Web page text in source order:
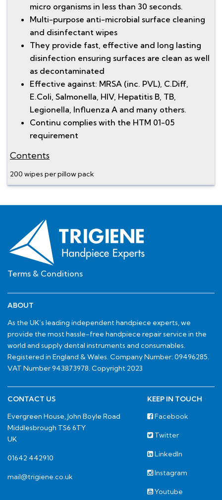
micro organisms in less than 30 seconds.
Multi-purpose anti-microbial surface cleaning
and disinfectant wipes
They provide fast, effective and long lasting
disinfection ensuring surfaces are clean as well
as decontaminated
Effective against: MRSA (inc. PVL), C.Diff,
E.Coli, Salmonella, HIV, Hepatitis B, TB,
Legionella, Influenza A and many others.
Continu complies with the HTM 01-05
requirement
Contents
200 wipes per pillow pack
Terms & Conditions
ABOUT
As the UK’s leading independent handpiece experts, we
provide the most hassle-free handpiece repair service in the
world and supply dental instruments and consumables.
Registered in England & Wales. Company Number: 09496285.
VAT Number 943873978. Copyright 2023
CONTACT US
Evergreen House, John Boyle Road
Middlesbrough TS6 6TY
UK
01642 442910
mail@trigiene.co.uk
KEEP IN TOUCH
Facebook
Twitter
LinkedIn
Instagram
Youtube